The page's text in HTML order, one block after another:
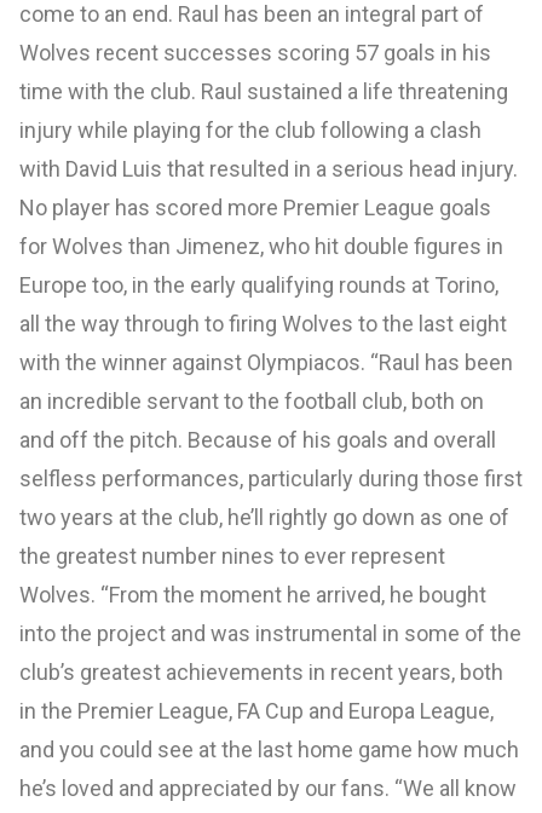
come to an end. Raul has been an integral part of
Wolves recent successes scoring 57 goals in his
time with the club. Raul sustained a life threatening
injury while playing for the club following a clash
with David Luis that resulted in a serious head injury.
No player has scored more Premier League goals
for Wolves than Jimenez, who hit double figures in
Europe too, in the early qualifying rounds at Torino,
all the way through to firing Wolves to the last eight
with the winner against Olympiacos. “Raul has been
an incredible servant to the football club, both on
and off the pitch. Because of his goals and overall
selfless performances, particularly during those first
two years at the club, he’ll rightly go down as one of
the greatest number nines to ever represent
Wolves. “From the moment he arrived, he bought
into the project and was instrumental in some of the
club’s greatest achievements in recent years, both
in the Premier League, FA Cup and Europa League,
and you could see at the last home game how much
he’s loved and appreciated by our fans. “We all know